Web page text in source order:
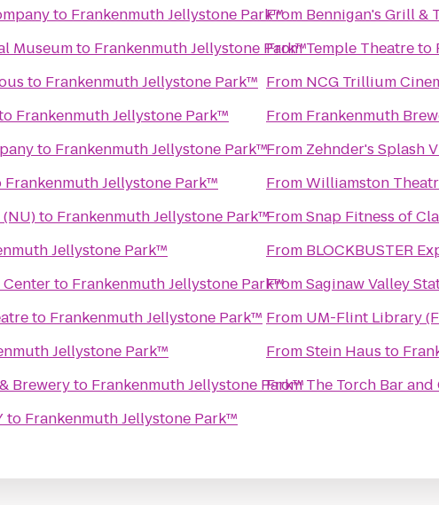
to Frankenmuth Jellystone Park™
Museumto Frankenmuth Jellystone Park™
to Frankenmuth Jellystone Park™
Frankenmuth Jellystone Park™
to Frankenmuth Jellystone Park™
Frankenmuth Jellystone Park™
to Frankenmuth Jellystone Park™
Jellystone Park™
Centerto Frankenmuth Jellystone Park™
to Frankenmuth Jellystone Park™
Jellystone Park™
Breweryto Frankenmuth Jellystone Park™
to Frankenmuth Jellystone Park™
From Bennigan's Grill &
FromTemple Theatreto
From NCG Trillium
From Frankenmuth
From Zehnder's Splash
FromWilliamston
FromSnap Fitness of
From BLOCKBUSTER
FromSaginaw Valley
From UM-Flint Library
FromStein Haus to
FromThe Torch Bar